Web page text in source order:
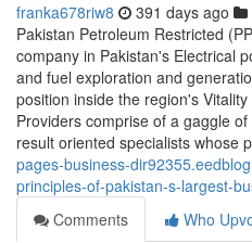
franka678riw8 391 days ago
Pakistan Petroleum Restricted
company in Pakistan's Electrical
and fuel exploration and
position inside the region's
Providers comprise of a gaggle
result oriented specialists whose
pages-business-
principles-of-pakistan-s-largest-
Comments
Who